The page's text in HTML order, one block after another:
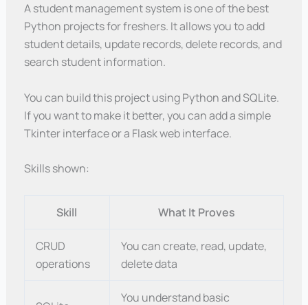
A student management system is one of the best
Python projects for freshers. It allows you to add
student details, update records, delete records, and
search student information.
You can build this project using Python and SQLite.
If you want to make it better, you can add a simple
Tkinter interface or a Flask web interface.
Skills shown:
Skill What It Proves
CRUD
operations
You can create, read, update,
delete data
You understand basic